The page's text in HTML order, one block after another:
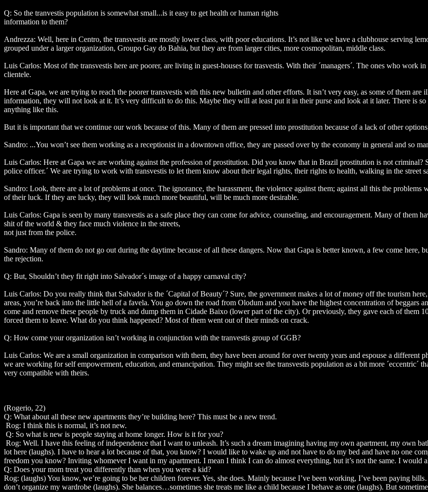
Q: So the tranvestis population is somewhat small...is it easy to get health or human rights
information to them?
Andrezza: Well, here in Centro, the transvestis are mostly lower class, with poor educations. It’s not like we have a clubhouse serving
grouped under a larger organization, Groupo Gay do Bahia, but they are from larger cities, more cosmopolitan, middle class.
Luis Carlos: Most of the transvestis here are poorer, are living in guest-houses for trasvestis. With their ´managers´. The ones who work
clientele.
Here at Gapa, we are trying to reach the poorer transvestis with this new bulletin and other efforts. It isn’t very easy, as some of them
information, they will not look at it. It’s very difficult to do this. Maybe they will at least put it in their purse and look at it later. There is
anything like this.
But it is important that we continue our work because of this. Many of them are pressed into prostitution because of a lack of other
Sandro: ...You won’t see them working as a receptionist in a downtown office, they are passed over by the economy in general and so
Luis Carlos: Here at Gapa we are working against the profession of prostitution. Did you know that in Brazil prostitution is not criminal?
police officer.´ We are trying to work with transvestis to let them know about their legal rights, their rights to health, walking in the street
Sandro: Look, there are a lot of problems at once. The ignorance, the harassment, the violence against them; against all this the
of their luck. If they are lucky, they will look much more beautiful, will be much more desirable.
Luis Carlos: Gapa is seen by many transvestis as a safe place they can come for advice, counseling, and encouragement. Many of them
shit of the world & they face much violence in the streets,
not just from the police.
Sandro: Many of them do not go out during the daytime because of all these dangers. Now that Gapa is better known, a few come here,
the rejection.
Q: But, Shouldn’t they fit right into Salvador´s image of a happy carnaval city?
Luis Carlos: Do you really think that Salvador is the ´Capital of Beauty´? Sure, the government makes a lot of money off the tourism
areas, you’re back into the little hell of a favela. You go down the road from Olodum and you have the highest concentration of beggars
come and remove these people by truck and dump them in Cidade Baixo (lower part of the city). Or previously, they gave each of them
forced them to leave. What do you think happened? Most of them went out of their minds on crack.
Q: How come your organization isn’t working in conjunction with the tranvestis group of GGB?
Luis Carlos: We are a small organization in comparison with them, they have been around for over twenty years and espouse a different
we are working for self empowerment, education, and emancipation. They might see the transvestis population as a bit more ´eccentric´
very compatible with theirs.
(Rogerio, 22)
Q: What about all these new apartments they’re building here? This must be a new trend.
Rog: I think this is normal, it’s not new.
Q: So what is new is people staying at home longer. How is it for you?
Rog: Well. I have this feeling of independence that I want to unleash. It’s such a dream imagining having my own apartment, my own
lot here (laughs). I have to hear a lot because of that, you know? I would like to wake up and not have to do my bed and have no one
freedom you know? Inviting whomever I want in my apartment. I mean I think I can do almost everything, but it’s not the same. I would
Q: Does your mom treat you differently than when you were a kid?
Rog: (laughs) You know, we’re going to be her children forever. Yes, she does. Mainly because I’ve been working, I’ve been paying
don’t organize my wardrobe (laughs). She balances…sometimes she treats me like a child because I behave as one (laughs). But